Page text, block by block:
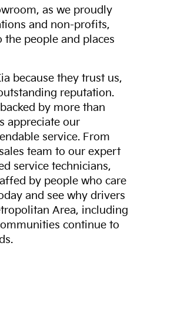
as we proudly
and non-profits,
the people and places
because they trust us,
reputation.
by more than
appreciate our
service. From
team to our expert
service technicians,
by people who care
and see why drivers
Area, including
continue to